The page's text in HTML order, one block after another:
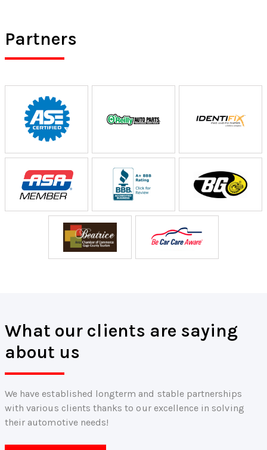
Partners
What our clients are saying
about us
We have established longterm and stable partnerships
with various clients thanks to our excellence in solving
their automotive needs!